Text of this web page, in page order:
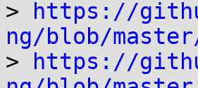
>
https://
ng/blob/
>
https://